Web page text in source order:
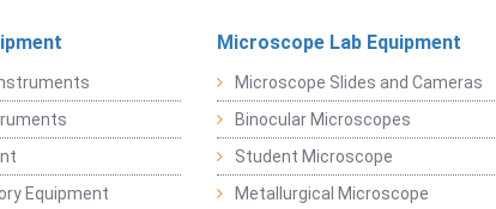
Equipment
Microscope Lab Equipment
Microscope Slides and Cameras
Binocular Microscopes
Student Microscope
Metallurgical Microscope